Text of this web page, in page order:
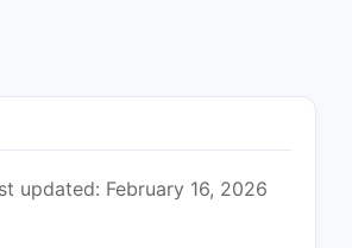
updated: February 16, 2026